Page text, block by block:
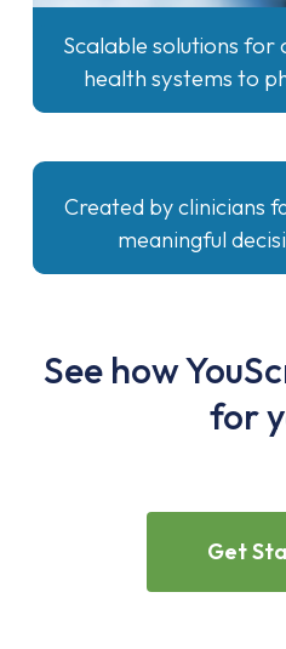
Scalable solutions for
health systems to
Created by clinicians
meaningful
See how
for
Get